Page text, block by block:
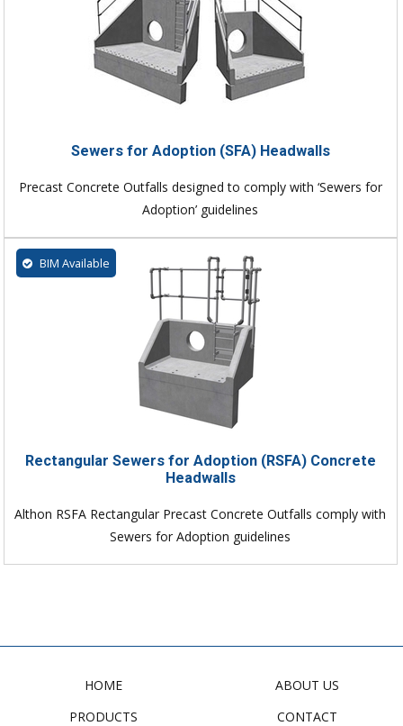
Sewers for Adoption (SFA) Headwalls
Precast Concrete Outfalls designed to comply with ‘Sewers for
Adoption’ guidelines
BIM Available
Rectangular Sewers for Adoption (RSFA) Concrete
Headwalls
Althon RSFA Rectangular Precast Concrete Outfalls comply with
Sewers for Adoption guidelines
HOME
PRODUCTS
ABOUT US
CONTACT